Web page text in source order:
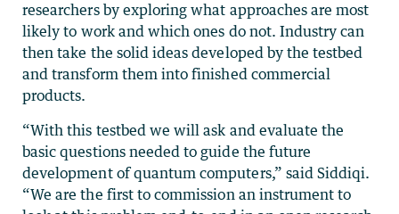
researchers by exploring what approaches are most
likely to work and which ones do not. Industry can
then take the solid ideas developed by the testbed
and transform them into finished commercial
products.
“With this testbed we will ask and evaluate the
basic questions needed to guide the future
development of quantum computers,” said Siddiqi.
“We are the first to commission an instrument to